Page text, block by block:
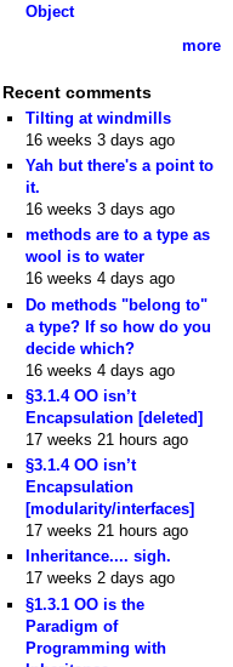
Object
more
Recent comments
Tilting at windmills
16 weeks 3 days ago
Yah but there's a point to
it.
16 weeks 3 days ago
methods are to a type as
wool is to water
16 weeks 4 days ago
Do methods "belong to"
a type? If so how do you
decide which?
16 weeks 4 days ago
§3.1.4 OO isn’t
Encapsulation [deleted]
17 weeks 21 hours ago
§3.1.4 OO isn’t
Encapsulation
[modularity/interfaces]
17 weeks 21 hours ago
Inheritance.... sigh.
17 weeks 2 days ago
§1.3.1 OO is the
Paradigm of
Programming with